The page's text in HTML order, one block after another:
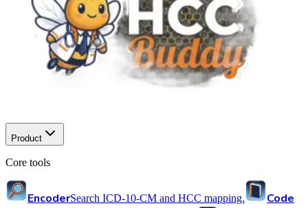
Product
Core tools
EncoderSearch ICD-10-CM and HCC mapping.
Code